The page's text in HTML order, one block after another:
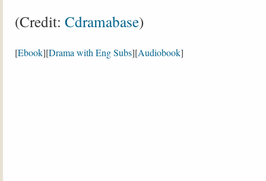
(Credit: Cdramabase)
[Ebook][Drama with Eng Subs][Audiobook]